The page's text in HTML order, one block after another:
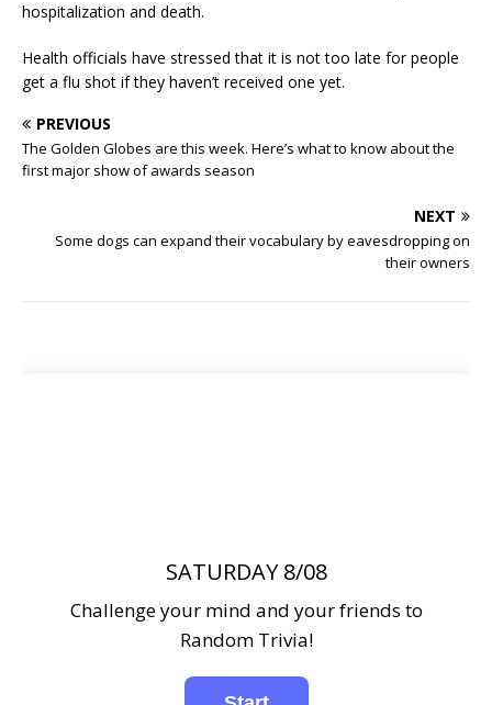
hospitalization and death.
Health officials have stressed that it is not too late for people
get a flu shot if they haven’t received one yet.
PREVIOUS
The Golden Globes are this week. Here’s what to know about the
first major show of awards season
NEXT
Some dogs can expand their vocabulary by eavesdropping on
their owners
SATURDAY 8/08
Challenge your mind and your friends to
Random Trivia!